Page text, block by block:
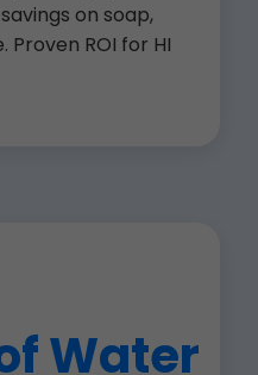
on soap,
ROI for HI
Water